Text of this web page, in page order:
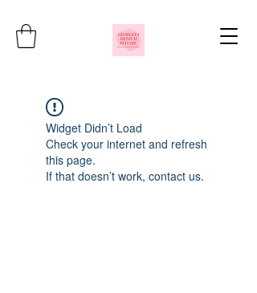
Widget Didn’t Load
Check your internet and refresh
this page.
If that doesn’t work, contact us.